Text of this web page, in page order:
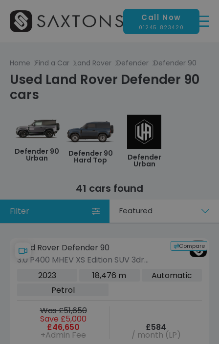
Call Now
01245 823420
Home Find a Car Land Rover Defender Defender 90
Used Land Rover Defender 90
cars
Defender 90
Urban
Defender 90
Hard Top Defender
Urban
41 cars found
Filter
Sort
Compare
Land Rover Defender 90
3.0 P400 MHEV XS Edition SUV 3dr
Petrol Auto 4WD Euro 6 (s/s) (400 ps)
2023 18,476 m
Automatic
Petrol
Was £51,650
Save £5,000
£46,650
+Admin Fee
£584
/ month (LP)